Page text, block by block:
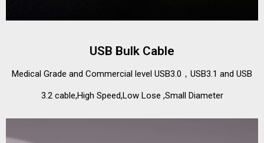
USB Bulk Cable
Medical Grade and Commercial level USB3.0，USB3.1 and USB
3.2 cable,High Speed,Low Lose ,Small Diameter